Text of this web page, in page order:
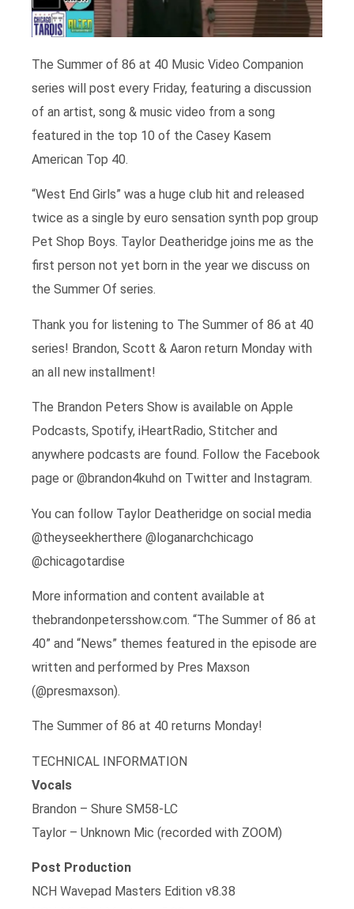
The Summer of 86 at 40 Music Video Companion
series will post every Friday, featuring a discussion
of an artist, song & music video from a song
featured in the top 10 of the Casey Kasem
American Top 40.
“West End Girls” was a huge club hit and released
twice as a single by euro sensation synth pop group
Pet Shop Boys. Taylor Deatheridge joins me as the
first person not yet born in the year we discuss on
the Summer Of series.
Thank you for listening to The Summer of 86 at 40
series! Brandon, Scott & Aaron return Monday with
an all new installment!
The Brandon Peters Show is available on Apple
Podcasts, Spotify, iHeartRadio, Stitcher and
anywhere podcasts are found. Follow the Facebook
page or @brandon4kuhd on Twitter and Instagram.
You can follow Taylor Deatheridge on social media
@theyseekherthere @loganarchchicago
@chicagotardise
More information and content available at
thebrandonpetersshow.com. “The Summer of 86 at
40” and “News” themes featured in the episode are
written and performed by Pres Maxson
(@presmaxson).
The Summer of 86 at 40 returns Monday!
TECHNICAL INFORMATION
Vocals
Brandon – Shure SM58-LC
Taylor – Unknown Mic (recorded with ZOOM)
Post Production
NCH Wavepad Masters Edition v8.38